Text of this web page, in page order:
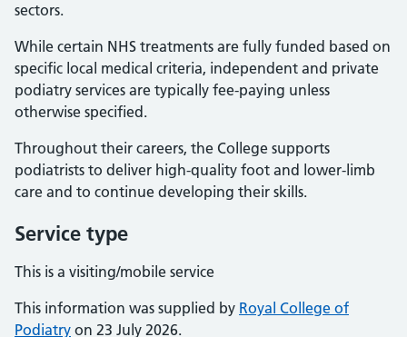
sectors.
While certain NHS treatments are fully funded based on
specific local medical criteria, independent and private
podiatry services are typically fee-paying unless
otherwise specified.
Throughout their careers, the College supports
podiatrists to deliver high-quality foot and lower-limb
care and to continue developing their skills.
Service type
This is a visiting/mobile service
This information was supplied by Royal College of
Podiatry on 23 July 2026.